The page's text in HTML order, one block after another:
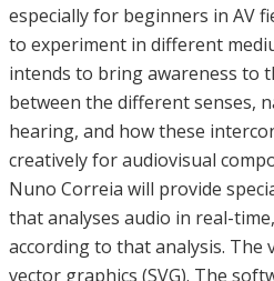
especially for beginners in AV
to experiment in different
intends to bring awareness to
between the different senses,
hearing, and how these
creatively for audiovisual
Nuno Correia will provide
that analyses audio in real-
according to that analysis. The
vector graphics (SVG). The